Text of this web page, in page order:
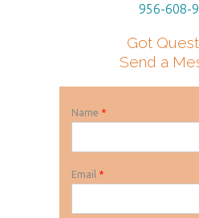
956-608-
Got
Send a
Name *
Email *